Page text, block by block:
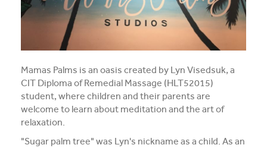
Students explore future careers at CIT’s 2026 Skills
for Renewables Schools Showcase
Clarification on EV Centre of Excellence training
activities
View all News
Mamas Palms is an oasis created by Lyn Visedsuk, a
CIT Diploma of Remedial Massage (HLT52015)
student, where children and their parents are
welcome to learn about meditation and the art of
relaxation.
"Sugar palm tree" was Lyn's nickname as a child. As an